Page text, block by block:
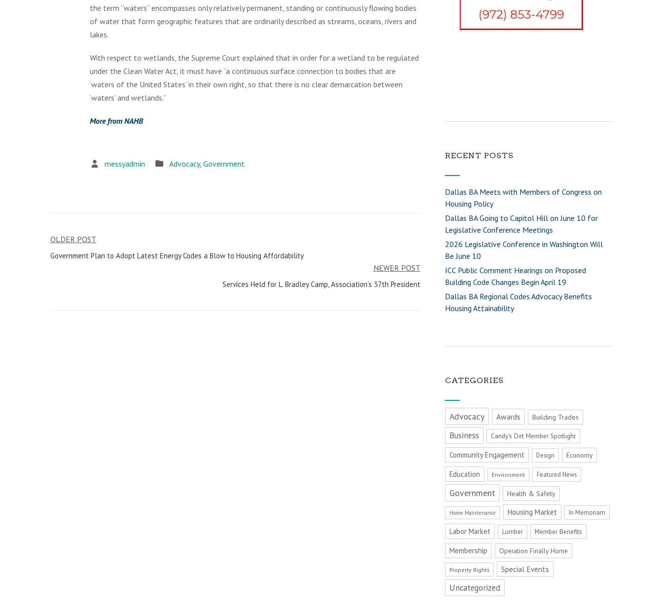
the term “waters” encompasses only relatively permanent, standing or continuously flowing bodies
of water that form geographic features that are ordinarily described as streams, oceans, rivers and
lakes.
With respect to wetlands, the Supreme Court explained that in order for a wetland to be regulated
under the Clean Water Act, it must have “a continuous surface connection to bodies that are
‘waters of the United States’ in their own right, so that there is no clear demarcation between
‘waters’ and wetlands.”
More from NAHB
messyadmin Advocacy, Government
Post
navigation
OLDER POST
Government Plan to Adopt Latest Energy Codes a Blow to Housing Affordability
NEWER POST
Services Held for L. Bradley Camp, Association’s 37th President
RECENT POSTS
Dallas BA Meets with Members of Congress on
Housing Policy
Dallas BA Going to Capitol Hill on June 10 for
Legislative Conference Meetings
2026 Legislative Conference in Washington Will
Be June 10
ICC Public Comment Hearings on Proposed
Building Code Changes Begin April 19
Dallas BA Regional Codes Advocacy Benefits
Housing Attainability
CATEGORIES
Advocacy Awards Building Trades
Business Candy's Dirt Member Spotlight
Community Engagement Design Economy
Education Environment Featured News
Government Health & Safety
Home Maintenance Housing Market In Memoriam
Labor Market Lumber Member Benefits
Membership Operation Finally Home
Property Rights Special Events
Uncategorized